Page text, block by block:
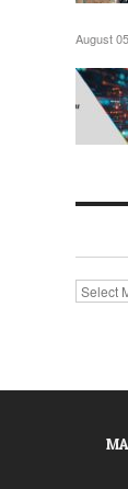
August
Archives